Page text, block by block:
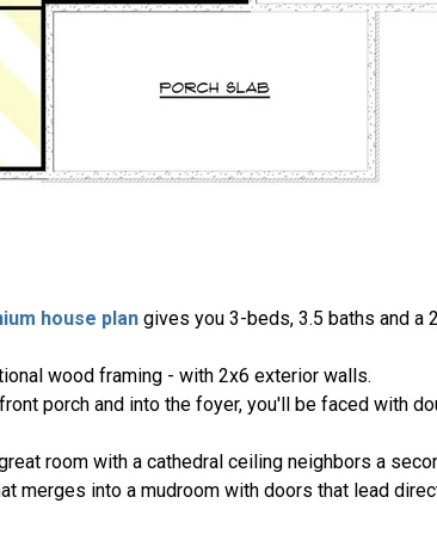
house plan gives you 3-beds, 3.5 baths and a
wood framing - with 2x6 exterior walls.
porch and into the foyer, you'll be faced with
room with a cathedral ceiling neighbors a
merges into a mudroom with doors that lead